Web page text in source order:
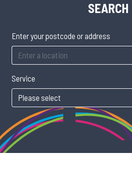
SEARCH
Enter your postcode or address
Service